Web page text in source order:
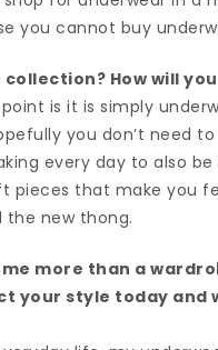
you cannot buy
How will
is it is simply
you don’t need
every day to also
pieces that make you
new thong.
more than a
your style today and